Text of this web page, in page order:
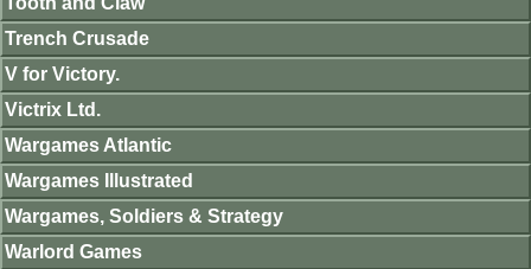
Trench Crusade
V for Victory.
Victrix Ltd.
Wargames Atlantic
Wargames Illustrated
Wargames, Soldiers & Strategy
Warlord Games